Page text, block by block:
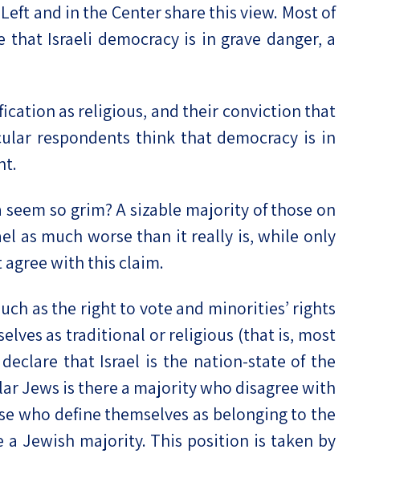
and in the Center share this view. Most of
Israeli democracy is in grave danger, a
as religious, and their conviction that
respondents think that democracy is in
so grim? A sizable majority of those on
as much worse than it really is, while only
agree with this claim.
as the right to vote and minorities’ rights
as traditional or religious (that is, most
that Israel is the nation-state of the
Jews is there a majority who disagree with
who define themselves as belonging to the
Jewish majority. This position is taken by